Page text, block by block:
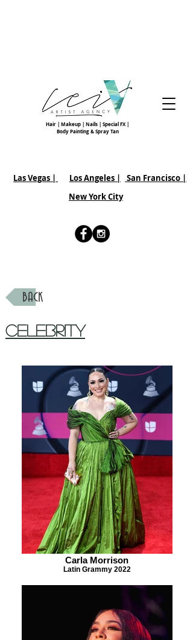
Hair | Makeup | Nails | Special FX |
Body Painting & Spray Tan
Las Vegas | Los Angeles | San Francisco |
New York City
BACK
Celebrity
Carla Morrison
Latin Grammy 2022